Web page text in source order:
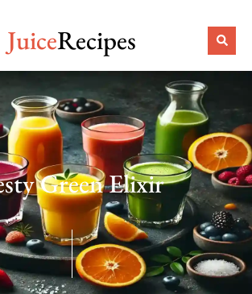
JuiceRecipes
Green Elixir